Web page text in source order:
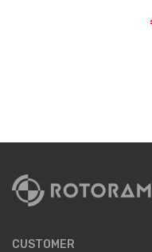
CUSTOMER